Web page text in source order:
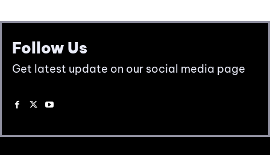
Follow Us
Get latest update on our social media page